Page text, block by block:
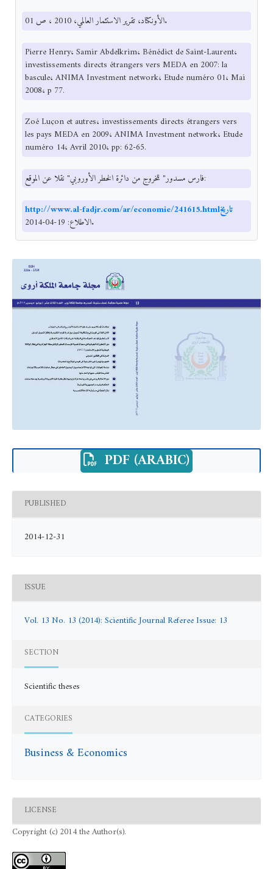
الأونكتاد، تقرير الاستثمار العالمي، 2010 ، ص 01.
Pierre Henry، Samir Abdelkrim، Bénédict de Saint-Laurent،
investissements directs étrangers vers MEDA en 2007: la
bascule، ANIMA Investment network، Etude numéro 01، Mai
2008، p 77.
Zoé Luçon et autres، investissements directs étrangers vers
les pays MEDA en 2009، ANIMA Investment network، Etude
numéro 14، Avril 2010، pp: 62-65.
فارس مسدور" للخروج من دائرة الخطر الأوروبي" نقلا عن الموقع:
http://www.al-fadjr.com/ar/economie/241615.htmlتاريخ
الاطلاع: 19-04-2014.
PDF (ARABIC)
PUBLISHED
2014-12-31
ISSUE
Vol. 13 No. 13 (2014): Scientific Journal Referee Issue: 13
SECTION
Scientific theses
CATEGORIES
Business & Economics
LICENSE
Copyright (c) 2014 the Author(s).